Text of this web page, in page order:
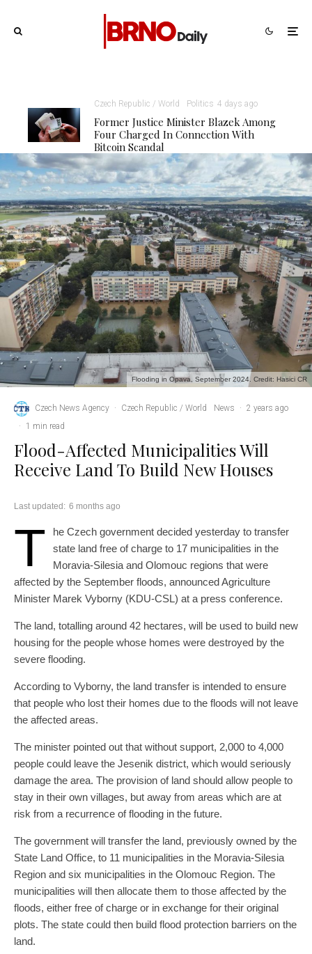
Czech Republic / World Politics 4 days ago
Former Justice Minister Blazek Among
Four Charged In Connection With
Bitcoin Scandal
Flooding in Opava, September 2024. Credit: Hasici CR
Czech News Agency · Czech Republic / World News · 2 years ago
·
1 min read
Flood-Affected Municipalities Will
Receive Land To Build New Houses
Last updated: 6 months ago
T
he Czech government decided yesterday to transfer
state land free of charge to 17 municipalities in the
Moravia-Silesia and Olomouc regions that were
affected by the September floods, announced Agriculture
Minister Marek Vyborny (KDU-CSL) at a press conference.
The land, totalling around 42 hectares, will be used to build new
housing for the people whose homes were destroyed by the
severe flooding.
According to Vyborny, the land transfer is intended to ensure
that people who lost their homes due to the floods will not leave
the affected areas.
The minister pointed out that without support, 2,000 to 4,000
people could leave the Jesenik district, which would seriously
damage the area. The provision of land should allow people to
stay in their own villages, but away from areas which are at
risk from a recurrence of flooding in the future.
The government will transfer the land, previously owned by the
State Land Office, to 11 municipalities in the Moravia-Silesia
Region and six municipalities in the Olomouc Region. The
municipalities will then allocate them to those affected by the
floods, either free of charge or in exchange for their original
plots. The state could then build flood protection barriers on the
land.